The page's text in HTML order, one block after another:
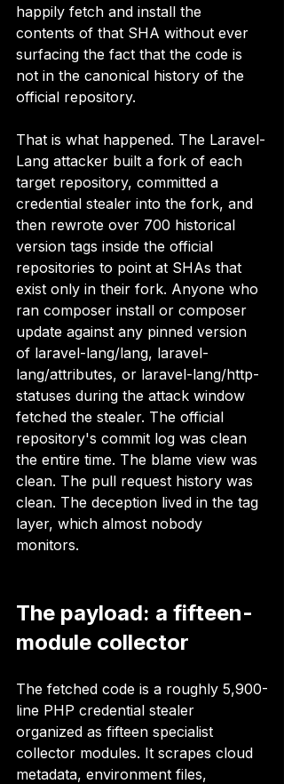
happily fetch and install the
contents of that SHA without ever
surfacing the fact that the code is
not in the canonical history of the
official repository.
That is what happened. The Laravel-
Lang attacker built a fork of each
target repository, committed a
credential stealer into the fork, and
then rewrote over 700 historical
version tags inside the official
repositories to point at SHAs that
exist only in their fork. Anyone who
ran composer install or composer
update against any pinned version
of laravel-lang/lang, laravel-
lang/attributes, or laravel-lang/http-
statuses during the attack window
fetched the stealer. The official
repository's commit log was clean
the entire time. The blame view was
clean. The pull request history was
clean. The deception lived in the tag
layer, which almost nobody
monitors.
The payload: a fifteen-
module collector
The fetched code is a roughly 5,900-
line PHP credential stealer
organized as fifteen specialist
collector modules. It scrapes cloud
metadata, environment files,